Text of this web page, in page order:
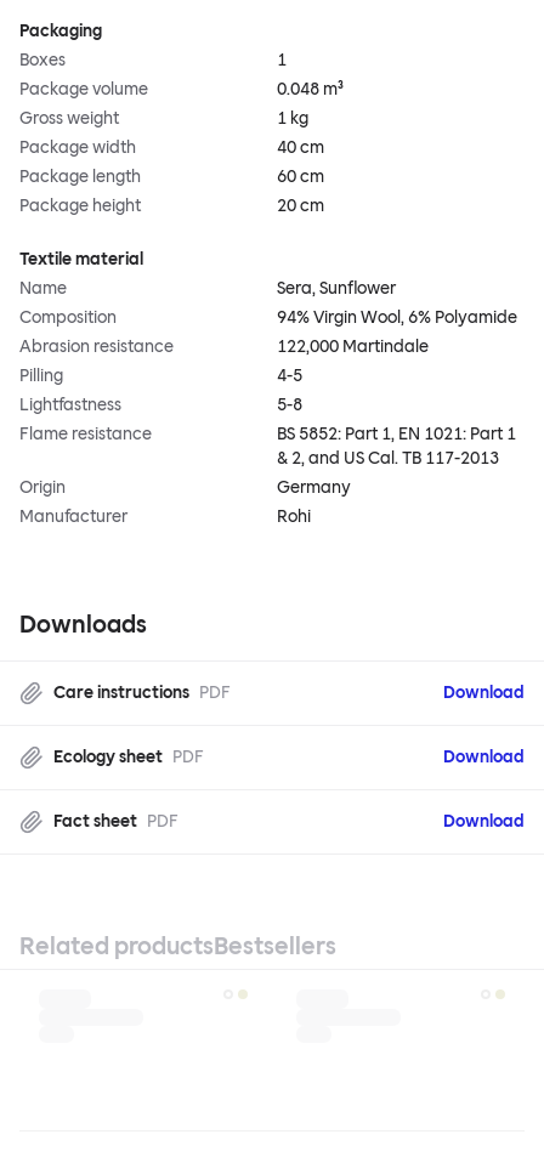
Packaging
Boxes
1
Package volume
0.048 m³
Gross weight
1 kg
Package width
40 cm
Package length
60 cm
Package height
20 cm
Textile material
Name
Sera, Sunflower
Composition
94% Virgin Wool, 6% Polyamide
Abrasion resistance
122,000 Martindale
Pilling
4-5
Lightfastness
5-8
Flame resistance
BS 5852: Part 1, EN 1021: Part 1
& 2, and US Cal. TB 117-2013
Origin
Germany
Manufacturer
Rohi
Downloads
Care instructions PDF Download
Ecology sheet PDF Download
Fact sheet PDF Download
Related productsBestsellers